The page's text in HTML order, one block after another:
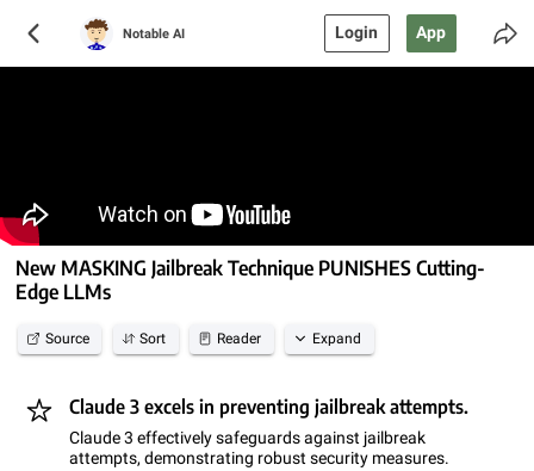
Notable AI Login App
New MASKING Jailbreak Technique PUNISHES Cutting-
Edge LLMs
Source Sort Reader Expand
Claude 3 excels in preventing jailbreak attempts.
Claude 3 effectively safeguards against jailbreak
attempts, demonstrating robust security measures.